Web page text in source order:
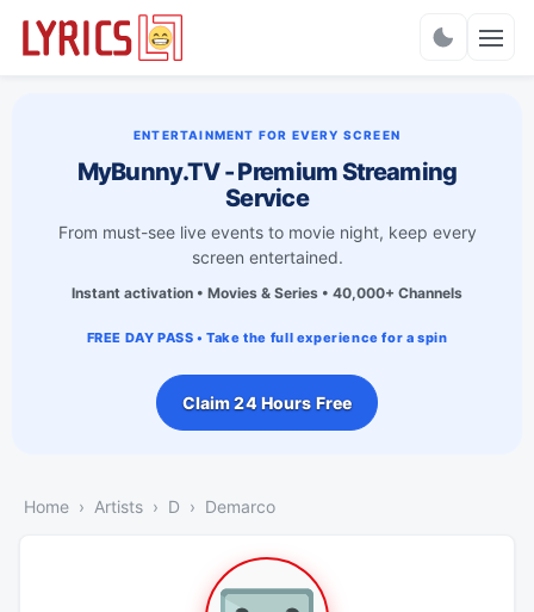
ENTERTAINMENT FOR EVERY SCREEN
MyBunny.TV - Premium Streaming
Service
From must-see live events to movie night, keep every
screen entertained.
Instant activation • Movies & Series • 40,000+ Channels
FREE DAY PASS • Take the full experience for a spin
Claim 24 Hours Free
Home Artists D Demarco